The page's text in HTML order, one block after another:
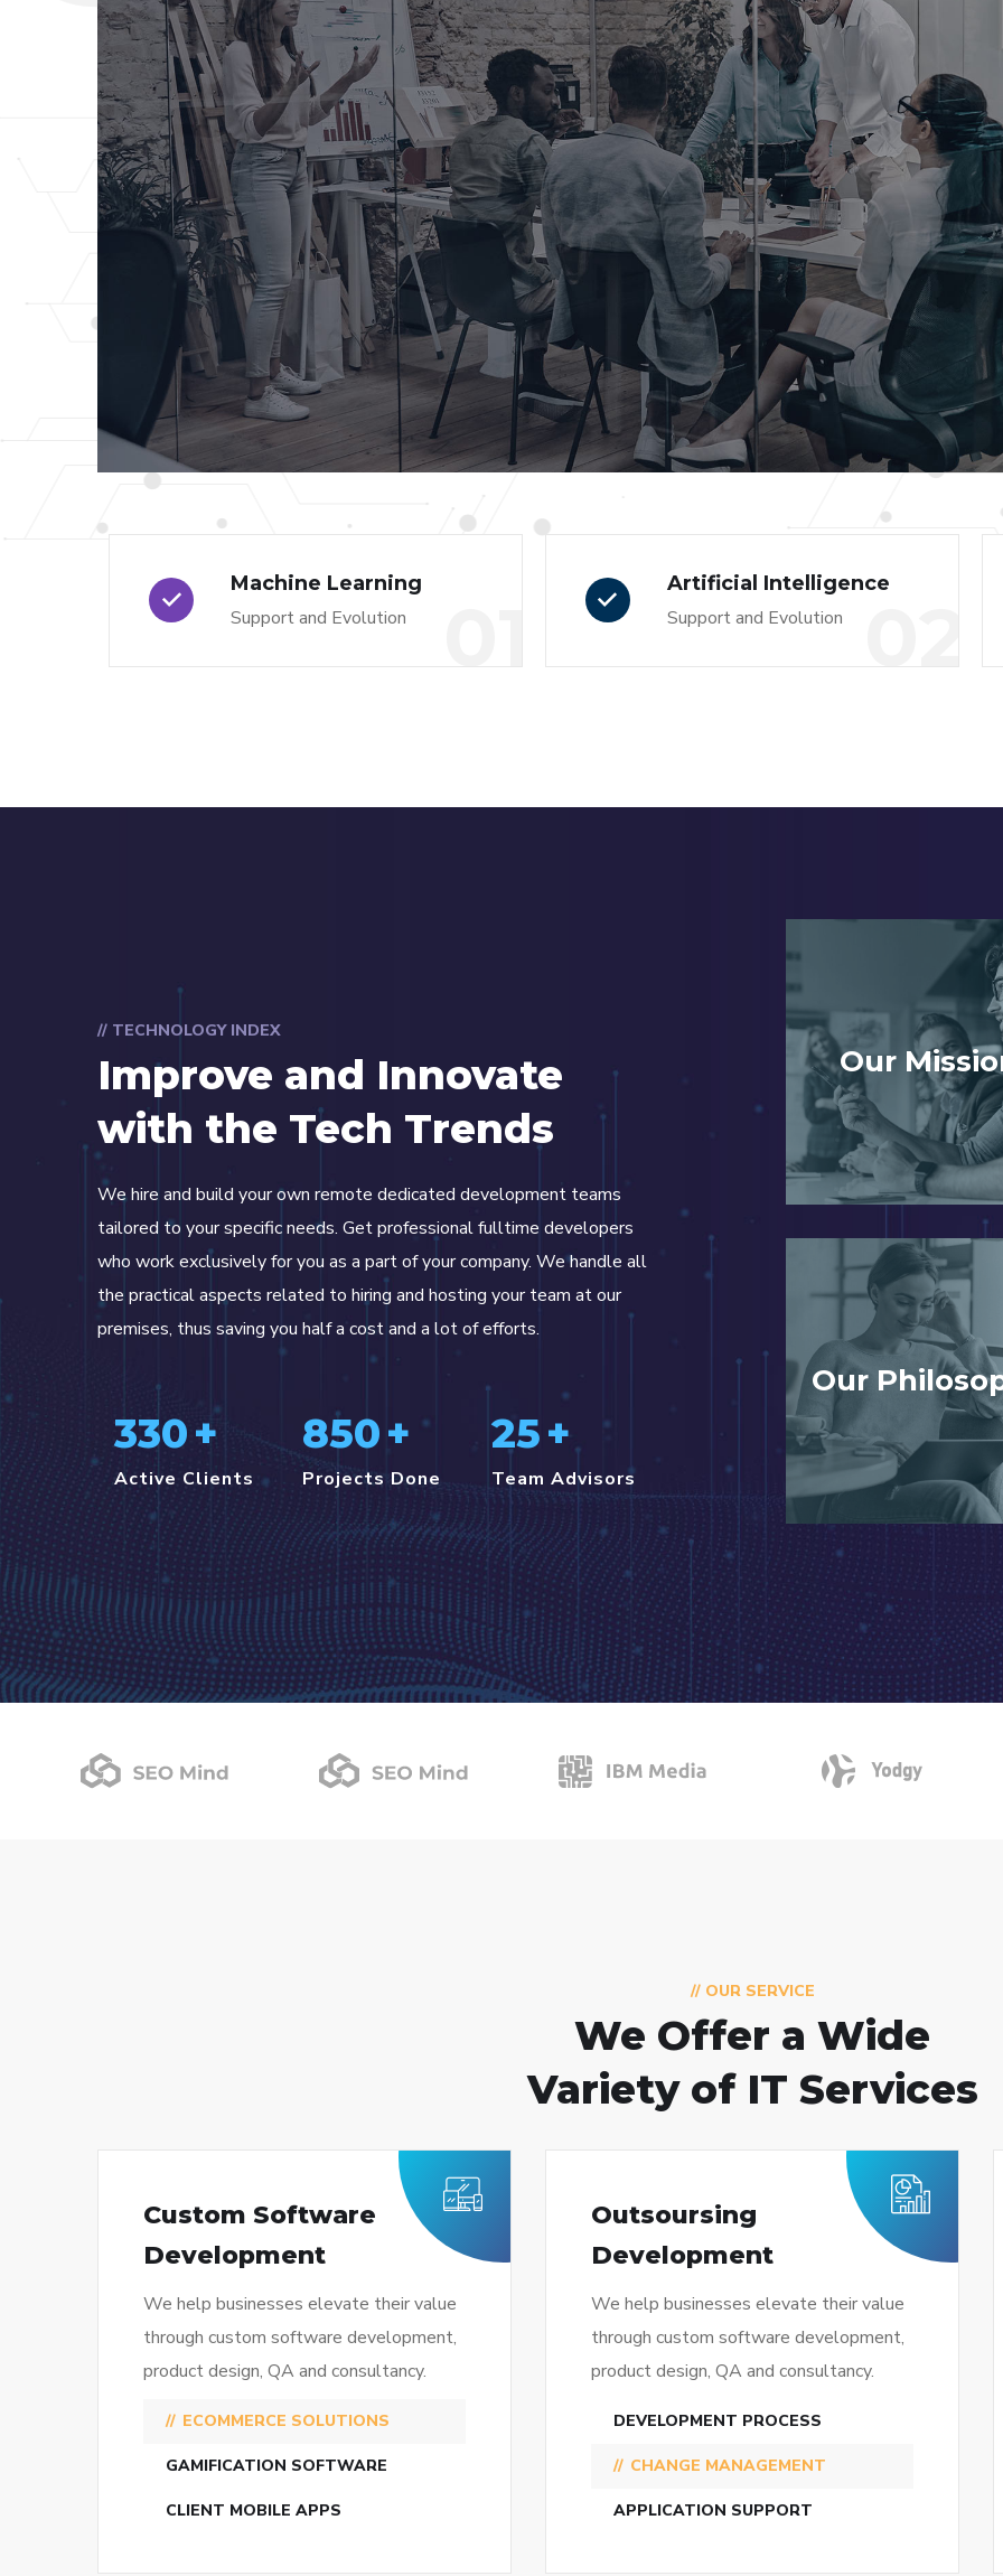
Machine Learning
Support and Evolution
Artificial Intelligence
Support and Evolution
// TECHNOLOGY INDEX
Improve and Innovate
with the Tech Trends
We hire and build your own remote dedicated development teams
tailored to your specific needs. Get professional fulltime developers
who work exclusively for you as a part of your company. We handle all
the practical aspects related to hiring and hosting your team at our
premises, thus saving you half a cost and a lot of efforts.
330+
Active Clients
850+
Projects Done
25+
Team Advisors
Our
Our
// OUR SERVICE
We Offer a Wide
Variety of IT Services
Custom Software
Development
We help businesses elevate their value
through custom software development,
product design, QA and consultancy.
ECOMMERCE SOLUTIONS
GAMIFICATION SOFTWARE
CLIENT MOBILE APPS
Outsoursing
Development
We help businesses elevate their value
through custom software development,
product design, QA and consultancy.
DEVELOPMENT PROCESS
CHANGE MANAGEMENT
APPLICATION SUPPORT